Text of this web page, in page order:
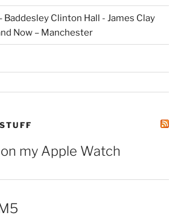
Baddesley Clinton Hall - James Clay
Now – Manchester
my Apple Watch